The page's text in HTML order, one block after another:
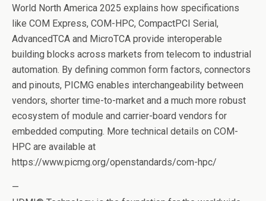
World North America 2025 explains how specifications
like COM Express, COM-HPC, CompactPCI Serial,
AdvancedTCA and MicroTCA provide interoperable
building blocks across markets from telecom to industrial
automation. By defining common form factors, connectors
and pinouts, PICMG enables interchangeability between
vendors, shorter time-to-market and a much more robust
ecosystem of module and carrier-board vendors for
embedded computing. More technical details on COM-
HPC are available at
https://www.picmg.org/openstandards/com-hpc/
—